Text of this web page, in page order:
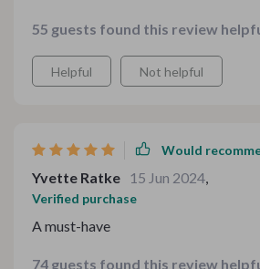
55 guests found this review
Helpful Not helpful
Would
Yvette Ratke 15 Jun 2024,
Verified purchase
A must-have
74 guests found this review